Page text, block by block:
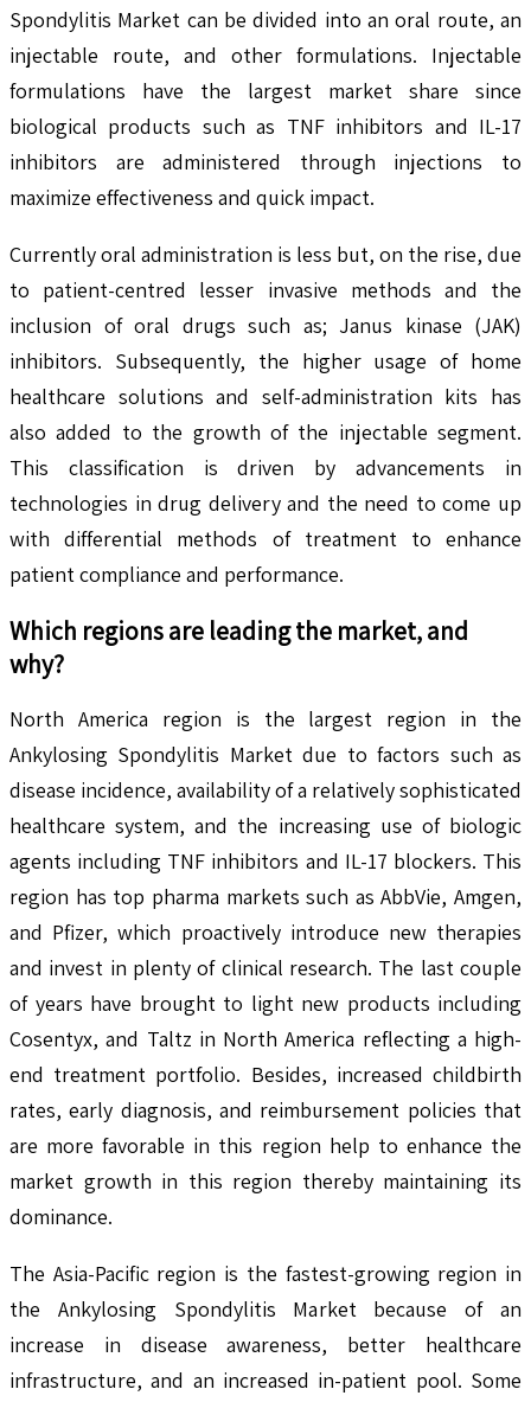
Spondylitis Market can be divided into an oral route, an
injectable route, and other formulations. Injectable
formulations have the largest market share since
biological products such as TNF inhibitors and IL-17
inhibitors are administered through injections to
maximize effectiveness and quick impact.
Currently oral administration is less but, on the rise, due
to patient-centred lesser invasive methods and the
inclusion of oral drugs such as; Janus kinase (JAK)
inhibitors. Subsequently, the higher usage of home
healthcare solutions and self-administration kits has
also added to the growth of the injectable segment.
This classification is driven by advancements in
technologies in drug delivery and the need to come up
with differential methods of treatment to enhance
patient compliance and performance.
Which regions are leading the market, and
why?
North America region is the largest region in the
Ankylosing Spondylitis Market due to factors such as
disease incidence, availability of a relatively sophisticated
healthcare system, and the increasing use of biologic
agents including TNF inhibitors and IL-17 blockers. This
region has top pharma markets such as AbbVie, Amgen,
and Pfizer, which proactively introduce new therapies
and invest in plenty of clinical research. The last couple
of years have brought to light new products including
Cosentyx, and Taltz in North America reflecting a high-
end treatment portfolio. Besides, increased childbirth
rates, early diagnosis, and reimbursement policies that
are more favorable in this region help to enhance the
market growth in this region thereby maintaining its
dominance.
The Asia-Pacific region is the fastest-growing region in
the Ankylosing Spondylitis Market because of an
increase in disease awareness, better healthcare
infrastructure, and an increased in-patient pool. Some